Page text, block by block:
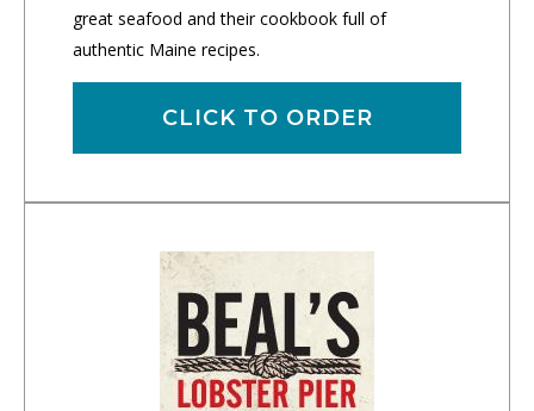
great seafood and their cookbook full of
authentic Maine recipes.
CLICK TO ORDER